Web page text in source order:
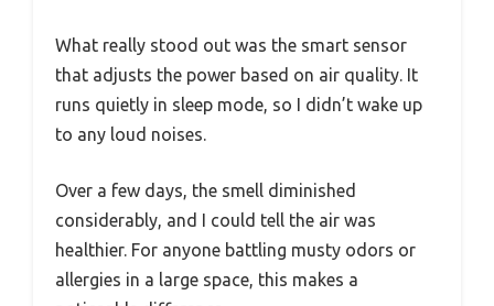
What really stood out was the smart sensor
that adjusts the power based on air quality. It
runs quietly in sleep mode, so I didn’t wake up
to any loud noises.
Over a few days, the smell diminished
considerably, and I could tell the air was
healthier. For anyone battling musty odors or
allergies in a large space, this makes a